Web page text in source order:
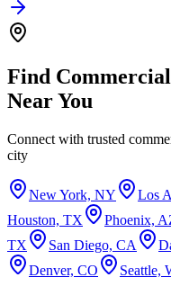
Find
Near You
Connect with trusted
city
New York, NY Los
Houston, TX
Phoenix,
TX
San Diego, CA
Denver, CO
Seattle,